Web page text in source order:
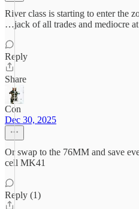
River class is starting to enter the
…jack of all trades and mediocre
Reply
Share
Con
Dec 30, 2025
Or swap to the 76MM and save
cell MK41
Reply (1)